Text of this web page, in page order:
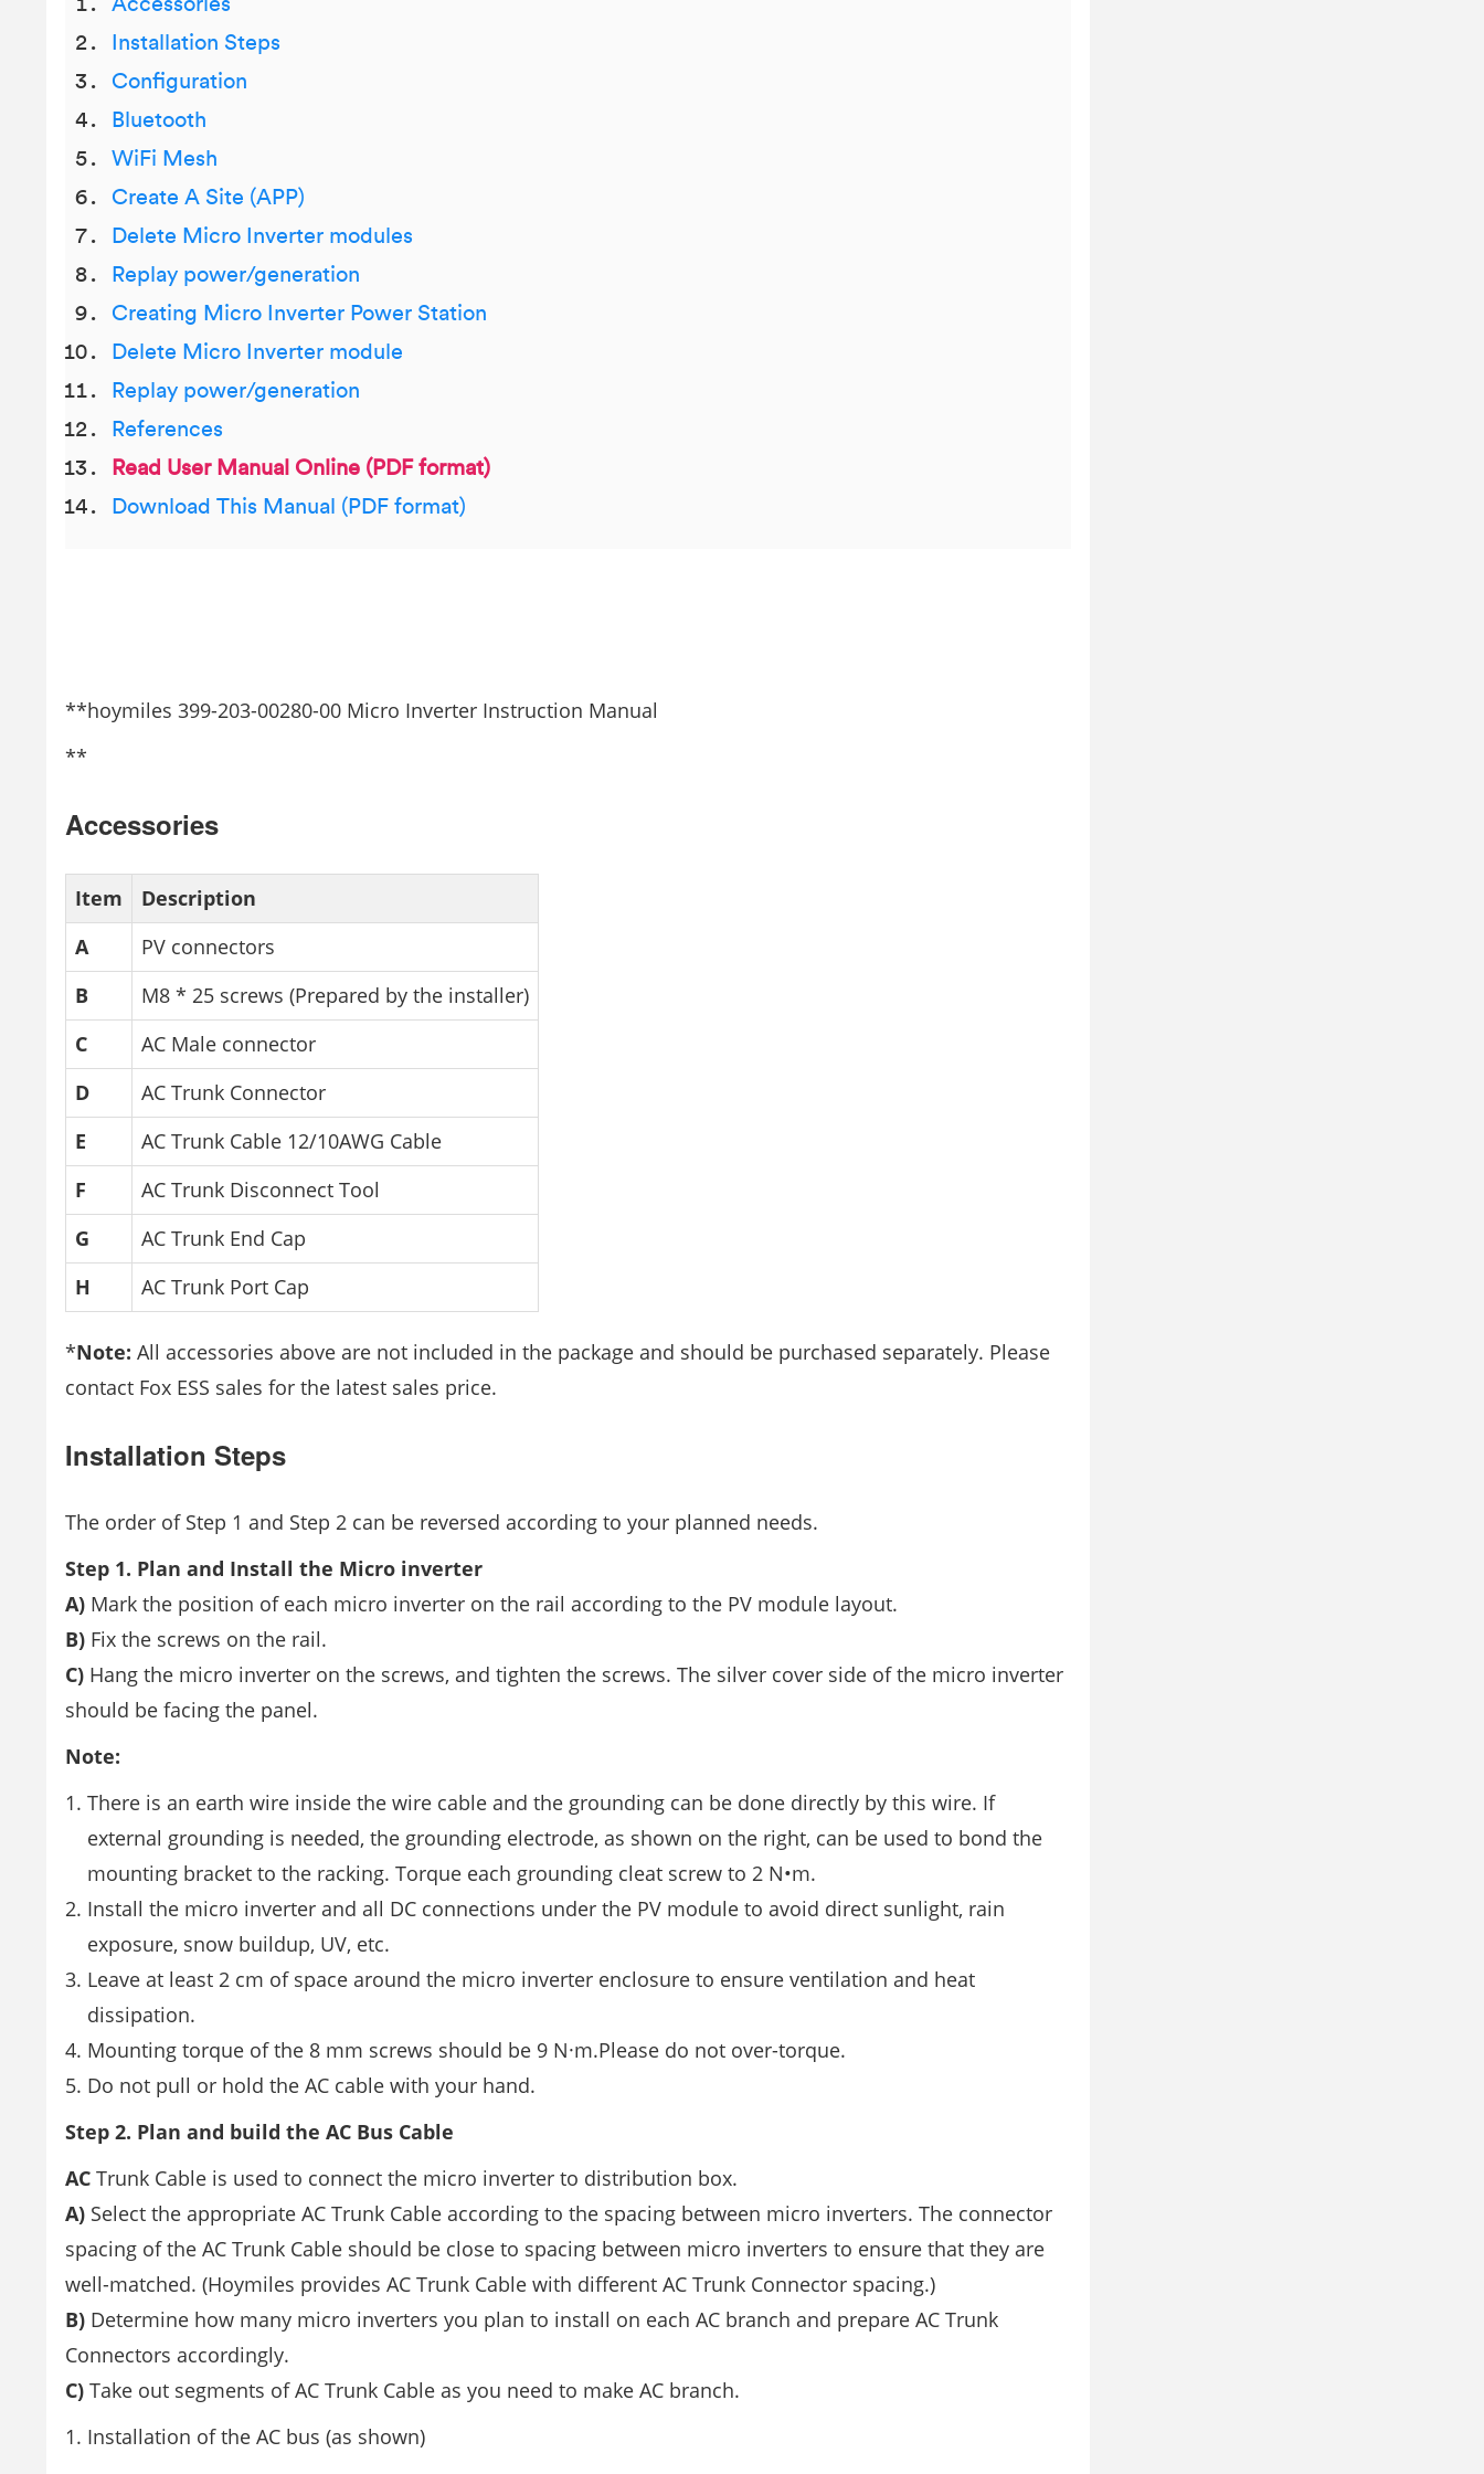
Accessories
Installation Steps
Configuration
Bluetooth
WiFi Mesh
Create A Site (APP)
Delete Micro Inverter modules
Replay power/generation
Creating Micro Inverter Power Station
Delete Micro Inverter module
Replay power/generation
References
Read User Manual Online (PDF format)
Download This Manual (PDF format)
**hoymiles 399-203-00280-00 Micro Inverter Instruction Manual
**
Accessories
Item
Description
A
PV connectors
B
M8 * 25 screws (Prepared by the installer)
C
AC Male connector
D
AC Trunk Connector
E
AC Trunk Cable 12/10AWG Cable
F
AC Trunk Disconnect Tool
G
AC Trunk End Cap
H
AC Trunk Port Cap
*Note: All accessories above are not included in the package and should be purchased separately. Please
contact Fox ESS sales for the latest sales price.
Installation Steps
The order of Step 1 and Step 2 can be reversed according to your planned needs.
Step 1. Plan and Install the Micro inverter
A) Mark the position of each micro inverter on the rail according to the PV module layout.
B) Fix the screws on the rail.
C) Hang the micro inverter on the screws, and tighten the screws. The silver cover side of the micro inverter
should be facing the panel.
Note:
There is an earth wire inside the wire cable and the grounding can be done directly by this wire. If
external grounding is needed, the grounding electrode, as shown on the right, can be used to bond the
mounting bracket to the racking. Torque each grounding cleat screw to 2 N•m.
Install the micro inverter and all DC connections under the PV module to avoid direct sunlight, rain
exposure, snow buildup, UV, etc.
Leave at least 2 cm of space around the micro inverter enclosure to ensure ventilation and heat
dissipation.
Mounting torque of the 8 mm screws should be 9 N·m.Please do not over-torque.
Do not pull or hold the AC cable with your hand.
Step 2. Plan and build the AC Bus Cable
AC Trunk Cable is used to connect the micro inverter to distribution box.
A) Select the appropriate AC Trunk Cable according to the spacing between micro inverters. The connector
spacing of the AC Trunk Cable should be close to spacing between micro inverters to ensure that they are
well-matched. (Hoymiles provides AC Trunk Cable with different AC Trunk Connector spacing.)
B) Determine how many micro inverters you plan to install on each AC branch and prepare AC Trunk
Connectors accordingly.
C) Take out segments of AC Trunk Cable as you need to make AC branch.
Installation of the AC bus (as shown)